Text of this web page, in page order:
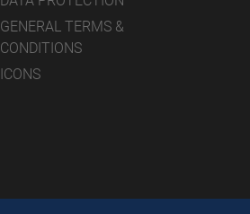
GENERAL TERMS &
CONDITIONS
ICONS